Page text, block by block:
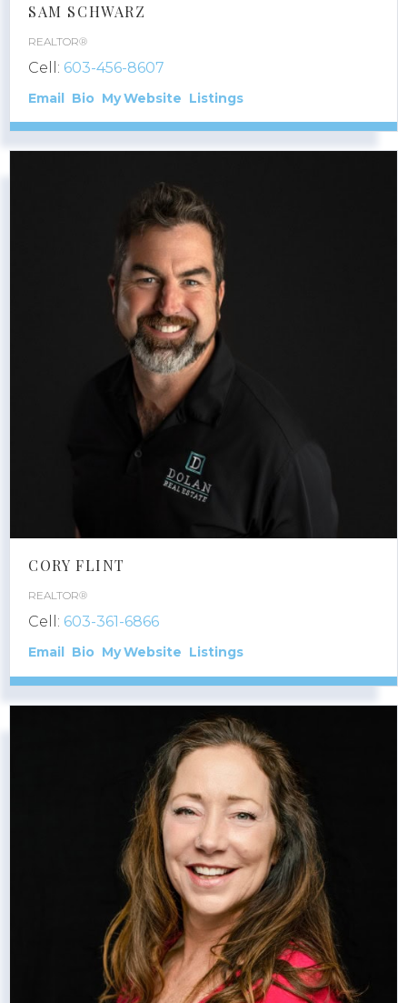
SAM SCHWARZ
REALTOR®
Cell: 603-456-8607
Email Bio Website Listings
CORY FLINT
REALTOR®
Cell: 603-361-6866
Email Bio Website Listings